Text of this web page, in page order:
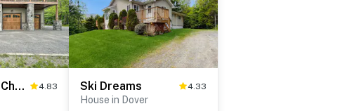
Elegant Mtn Chalet w/ Deck: 1 Mi to Mt Snow! 4.83 Ski Dreams 4.33
House in Dover